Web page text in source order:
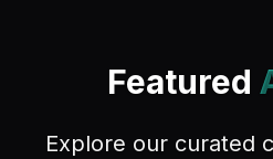
Featured
Explore our curated